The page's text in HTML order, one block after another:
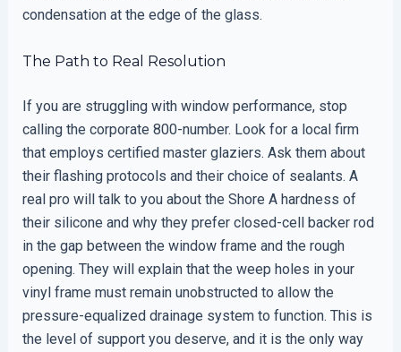
condensation at the edge of the glass.
The Path to Real Resolution
If you are struggling with window performance, stop
calling the corporate 800-number. Look for a local firm
that employs certified master glaziers. Ask them about
their flashing protocols and their choice of sealants. A
real pro will talk to you about the Shore A hardness of
their silicone and why they prefer closed-cell backer rod
in the gap between the window frame and the rough
opening. They will explain that the weep holes in your
vinyl frame must remain unobstructed to allow the
pressure-equalized drainage system to function. This is
the level of support you deserve, and it is the only way